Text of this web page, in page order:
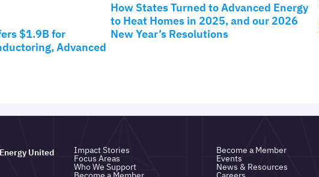
$1.9B for
Advanced
How States Turned to Advanced Energy
to Heat Homes in 2025, and our 2026
New Year’s Resolutions
United
Impact Stories
Focus Areas
Who We Support
Become a Member
Events
News & Resources